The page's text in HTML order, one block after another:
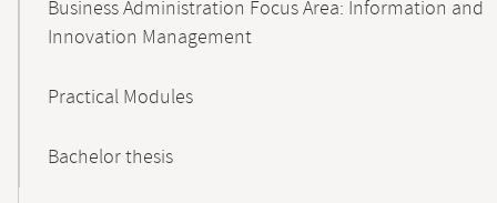
Business Administration Focus Area: Information and
Innovation Management
Practical Modules
Bachelor thesis